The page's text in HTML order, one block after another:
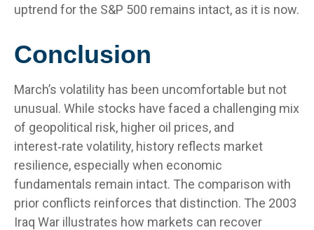
uptrend for the S&P 500 remains intact, as it is now.
Conclusion
March’s volatility has been uncomfortable but not
unusual. While stocks have faced a challenging mix
of geopolitical risk, higher oil prices, and
interest‑rate volatility, history reflects market
resilience, especially when economic
fundamentals remain intact. The comparison with
prior conflicts reinforces that distinction. The 2003
Iraq War illustrates how markets can recover